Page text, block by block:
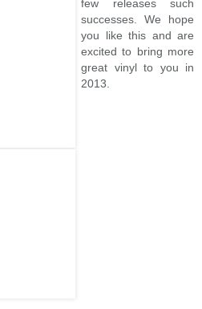
few releases such
successes. We hope
you like this and are
excited to bring more
great vinyl to you in
2013.